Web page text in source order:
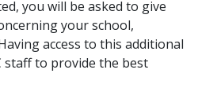
you will be asked to give
your school,
access to this additional
staff to provide the best